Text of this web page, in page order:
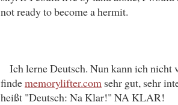
not ready to become a hermit.
Ich lerne Deutsch. Nun kann ich nicht
findememorylifter.com sehr gut, sehr
heißt "Deutsch: Na Klar!" NA KLAR!